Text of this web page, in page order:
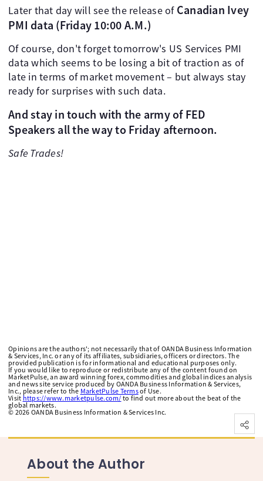
Later that day will see the release of Canadian Ivey
PMI data (Friday 10:00 A.M.)
Of course, don't forget tomorrow's US Services PMI
data which seems to be losing a bit of traction as of
late in terms of market movement – but always stay
ready for surprises with such data.
And stay in touch with the army of FED
Speakers all the way to Friday afternoon.
Safe Trades!
Opinions are the authors'; not necessarily that of OANDA Business Information
& Services, Inc. or any of its affiliates, subsidiaries, officers or directors. The
provided publication is for informational and educational purposes only.
If you would like to reproduce or redistribute any of the content found on
MarketPulse, an award winning forex, commodities and global indices analysis
and news site service produced by OANDA Business Information & Services,
Inc., please refer to the MarketPulse Termsof Use.
Visit https://www.marketpulse.com/to find out more about the beat of the
global markets.
© 2026 OANDA Business Information & Services Inc.
About the Author